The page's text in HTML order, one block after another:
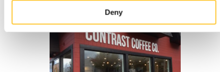
Deny
Indoor signs